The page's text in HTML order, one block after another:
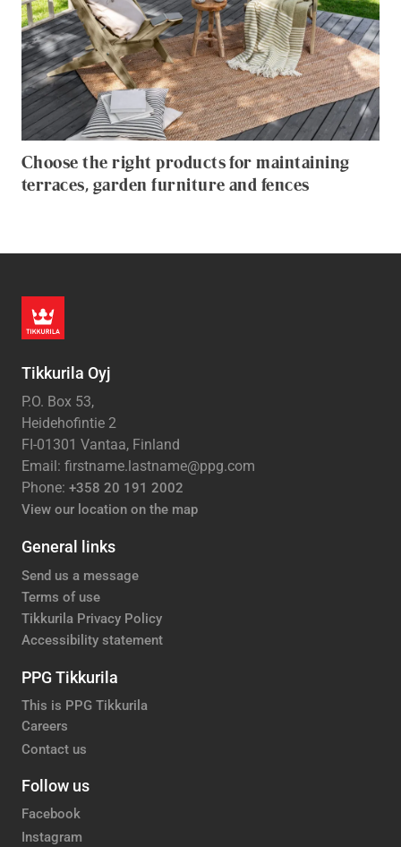
Choose the right products for maintaining
terraces, garden furniture and fences
Tikkurila Oyj
P.O. Box 53,
Heidehofintie 2
FI-01301 Vantaa, Finland
Email: firstname.lastname@ppg.com
Phone: +358 20 191 2002
View our location on the map
General links
Send us a message
Terms of use
Tikkurila Privacy Policy
Accessibility statement
PPG Tikkurila
This is PPG Tikkurila
Careers
Contact us
Follow us
Facebook
Instagram